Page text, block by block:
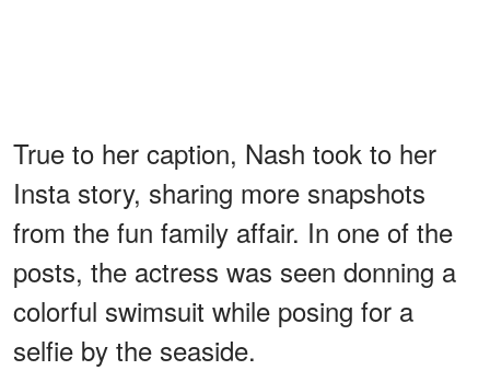
True to her caption, Nash took to her
Insta story, sharing more snapshots
from the fun family affair. In one of the
posts, the actress was seen donning a
colorful swimsuit while posing for a
selfie by the seaside.